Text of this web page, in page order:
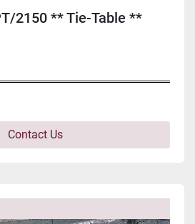
2150 ** Tie-Table **
Contact Us